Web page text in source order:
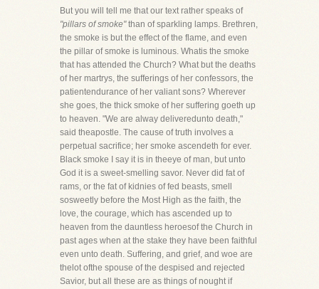
But you will tell me that our text rather speaks of
"pillars of smoke"than of sparkling lamps. Brethren,
the smoke is but the effect of the flame, and even
the pillar of smoke is luminous. Whatis the smoke
that has attended the Church? What but the deaths
of her martrys, the sufferings of her confessors, the
patientendurance of her valiant sons? Wherever
she goes, the thick smoke of her suffering goeth up
to heaven. "We are alway deliveredunto death,"
said theapostle. The cause of truth involves a
perpetual sacrifice; her smoke ascendeth for ever.
Black smoke I say it is in theeye of man, but unto
God it is a sweet-smelling savor. Never did fat of
rams, or the fat of kidnies of fed beasts, smell
sosweetly before the Most High as the faith, the
love, the courage, which has ascended up to
heaven from the dauntless heroesof the Church in
past ages when at the stake they have been faithful
even unto death. Suffering, and grief, and woe are
thelot ofthe spouse of the despised and rejected
Savior, but all these are as things of nought if